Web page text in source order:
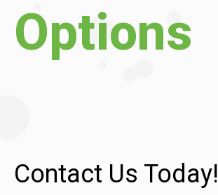
Options
Contact Us Today!